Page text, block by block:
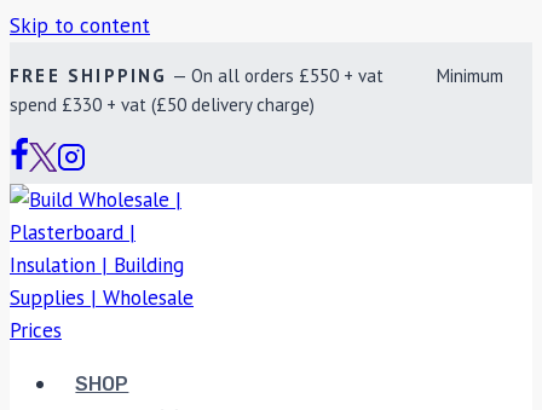
Skip to content
FREE SHIPPING — On all orders £550 + vat Minimum
spend £330 + vat (£50 delivery charge)
SHOP